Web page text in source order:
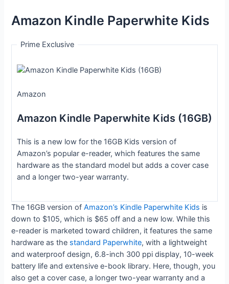
Amazon Kindle Paperwhite Kids
Prime Exclusive
Amazon
Amazon Kindle Paperwhite Kids (16GB)
This is a new low for the 16GB Kids version of
Amazon’s popular e-reader, which features the same
hardware as the standard model but adds a cover case
and a longer two-year warranty.
The 16GB version ofAmazon’s Kindle Paperwhite Kids is
down to $105, which is $65 off and a new low. While this
e-reader is marketed toward children, it features the same
hardware as the standard Paperwhite, with a lightweight
and waterproof design, 6.8-inch 300 ppi display, 10-week
battery life and extensive e-book library. Here, though, you
also get a cover case, a longer two-year warranty and a